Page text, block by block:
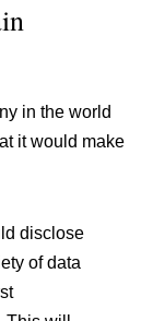
in the world
it would make
disclose
of data